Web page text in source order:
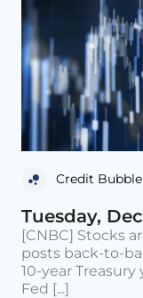
Credit Bubble
Tuesday,
[CNBC] Stocks
posts back-to-
10-year
Fed [...]